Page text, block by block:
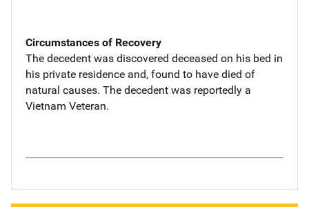
Circumstances of Recovery
The decedent was discovered deceased on his bed in
his private residence and, found to have died of
natural causes. The decedent was reportedly a
Vietnam Veteran.